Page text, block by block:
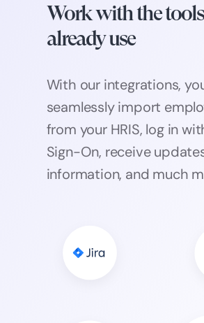
Work with the
already use
With our integrations,
seamlessly import
from your HRIS, log in
Sign-On, receive
information, and much